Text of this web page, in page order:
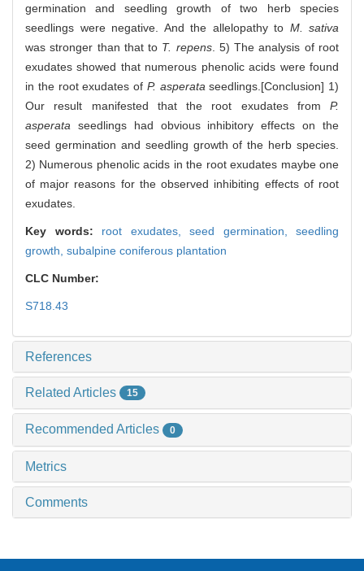
germination and seedling growth of two herb species
seedlings were negative. And the allelopathy to M. sativa
was stronger than that to T. repens. 5) The analysis of root
exudates showed that numerous phenolic acids were found
in the root exudates of P. asperata seedlings.[Conclusion] 1)
Our result manifested that the root exudates from P.
asperata seedlings had obvious inhibitory effects on the
seed germination and seedling growth of the herb species.
2) Numerous phenolic acids in the root exudates maybe one
of major reasons for the observed inhibiting effects of root
exudates.
Key words: root exudates, seed germination, seedling
growth, subalpine coniferous plantation
CLC Number:
S718.43
References
Related Articles 15
Recommended Articles 0
Metrics
Comments